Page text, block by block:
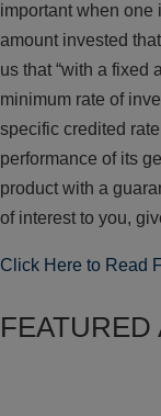
important when one
amount invested
us that “with a fixed
minimum rate of
specific credited
performance of its
product with a
of interest to you,
Click Here to Read
FEATURED